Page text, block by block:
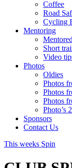
Coffee
Road
Cycling
Mentoring
Short
Video
Photos
Oldies
Photos
Photos
Photos
Photo’s
Sponsors
Contact Us
This weeks Spin